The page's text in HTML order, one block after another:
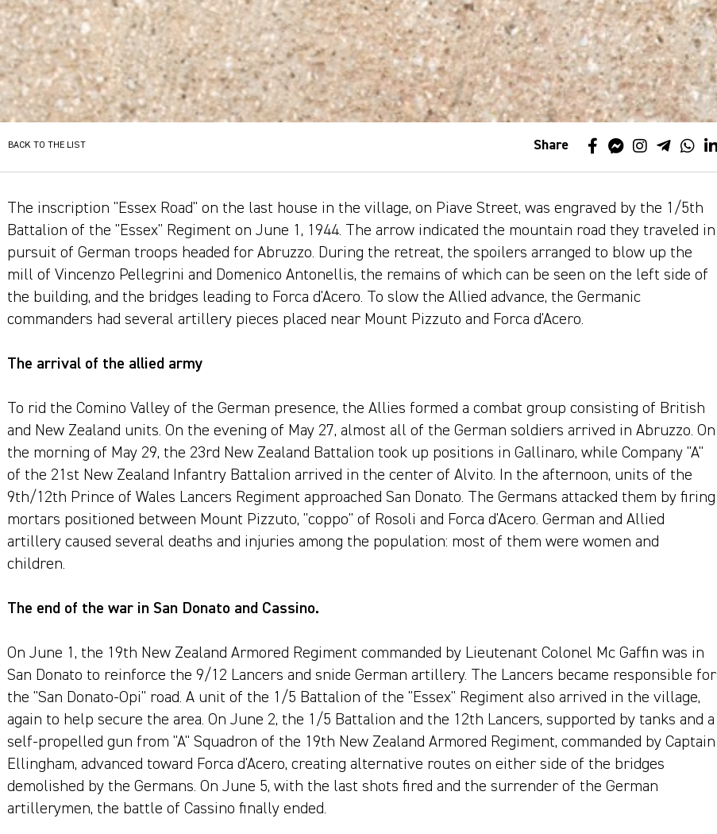
BACK TO THE LIST Share
The inscription "Essex Road" on the last house in the village, on Piave Street, was engraved by the 1/5th
Battalion of the "Essex" Regiment on June 1, 1944. The arrow indicated the mountain road they traveled in
pursuit of German troops headed for Abruzzo. During the retreat, the spoilers arranged to blow up the
mill of Vincenzo Pellegrini and Domenico Antonellis, the remains of which can be seen on the left side of
the building, and the bridges leading to Forca d'Acero. To slow the Allied advance, the Germanic
commanders had several artillery pieces placed near Mount Pizzuto and Forca d'Acero.
The arrival of the allied army
To rid the Comino Valley of the German presence, the Allies formed a combat group consisting of British
and New Zealand units. On the evening of May 27, almost all of the German soldiers arrived in Abruzzo. On
the morning of May 29, the 23rd New Zealand Battalion took up positions in Gallinaro, while Company "A"
of the 21st New Zealand Infantry Battalion arrived in the center of Alvito. In the afternoon, units of the
9th/12th Prince of Wales Lancers Regiment approached San Donato. The Germans attacked them by firing
mortars positioned between Mount Pizzuto, "coppo" of Rosoli and Forca d'Acero. German and Allied
artillery caused several deaths and injuries among the population: most of them were women and
children.
The end of the war in San Donato and Cassino.
On June 1, the 19th New Zealand Armored Regiment commanded by Lieutenant Colonel Mc Gaffin was in
San Donato to reinforce the 9/12 Lancers and snide German artillery. The Lancers became responsible for
the "San Donato-Opi" road. A unit of the 1/5 Battalion of the "Essex" Regiment also arrived in the village,
again to help secure the area. On June 2, the 1/5 Battalion and the 12th Lancers, supported by tanks and a
self-propelled gun from "A" Squadron of the 19th New Zealand Armored Regiment, commanded by Captain
Ellingham, advanced toward Forca d'Acero, creating alternative routes on either side of the bridges
demolished by the Germans. On June 5, with the last shots fired and the surrender of the German
artillerymen, the battle of Cassino finally ended.